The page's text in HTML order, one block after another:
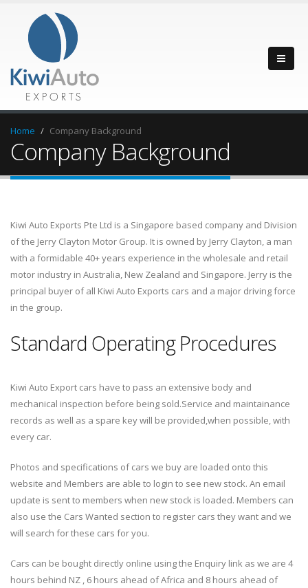
Home Company Background
Company Background
Kiwi Auto Exports Pte Ltd is a Singapore based company and Division
of the Jerry Clayton Motor Group. It is owned by Jerry Clayton, a man
with a formidable 40+ years experience in the wholesale and retail
motor industry in Australia, New Zealand and Singapore. Jerry is the
principal buyer of all Kiwi Auto Exports cars and a major driving force
in the group.
Standard Operating Procedures
Kiwi Auto Export cars have to pass an extensive body and
mechanical inspection before being sold.Service and maintainance
records as well as a spare key will be provided,when possible, with
every car.
Photos and specifications of cars we buy are loaded onto this
website and Members are able to login to see new stock. An email
update is sent to members when new stock is loaded. Members can
also use the Cars Wanted section to register cars they want and we
will search for these cars for you.
Cars can be bought directly online using the Enquiry link as we are 4
hours behind NZ , 6 hours ahead of Africa and 8 hours ahead of